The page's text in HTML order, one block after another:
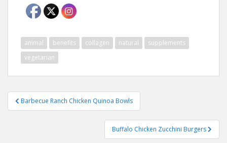
animal benefits collagen natural
supplements
vegetarian
Post
navigation
Barbecue Ranch Chicken Quinoa Bowls
Buffalo Chicken Zucchini Burgers